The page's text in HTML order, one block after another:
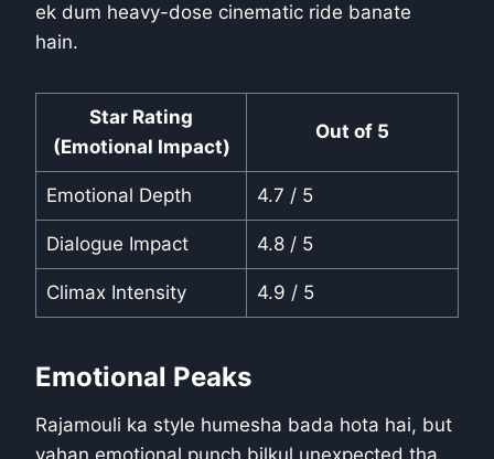
ek dum heavy-dose cinematic ride banate
hain.
Star Rating
(Emotional Impact)
Out of 5
Emotional Depth 4.7 / 5
Dialogue Impact 4.8 / 5
Climax Intensity 4.9 / 5
Emotional Peaks
Rajamouli ka style humesha bada hota hai, but